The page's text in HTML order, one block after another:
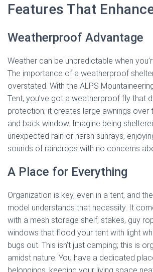
Features That
Weatherproof Advantage
Weather can be unpredictable when
The importance of a weatherproof
overstated. With the ALPS
Tent, you’ve got a weatherproof fly that
protection; it creates large awnings over
and back window. Imagine being
unexpected rain or harsh sunrays,
sounds of raindrops with no concerns
A Place for Everything
Organization is key, even in a tent, and
model understands that necessity. It
with a mesh storage shelf, stakes, guy
windows that flood your tent with light
bugs out. This isn’t just camping; this is
amidst nature. You have a dedicated